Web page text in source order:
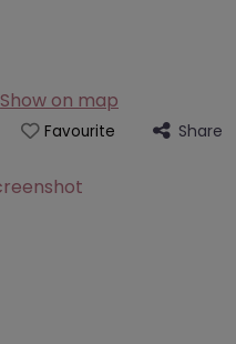
Show on map
Favourite Share